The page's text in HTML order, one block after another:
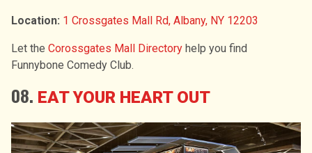
Location: 1 Crossgates Mall Rd, Albany, NY 12203
Let the Corossgates Mall Directory help you find
Funnybone Comedy Club.
08. EAT YOUR HEART OUT